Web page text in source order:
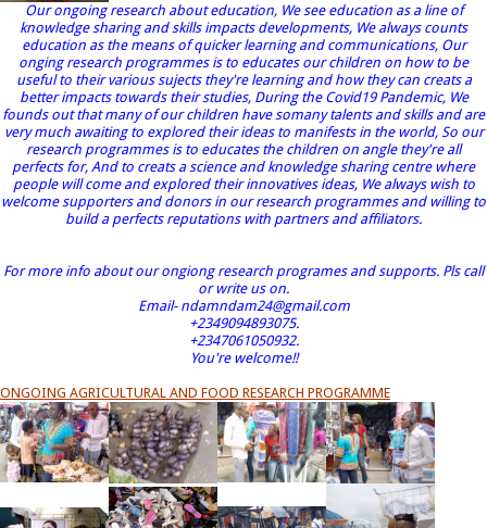
Our ongoing research about education, We see education as a line of
knowledge sharing and skills impacts developments, We always counts
education as the means of quicker learning and communications, Our
onging research programmes is to educates our children on how to be
useful to their various sujects they're learning and how they can creats a
better impacts towards their studies, During the Covid19 Pandemic, We
founds out that many of our children have somany talents and skills and are
very much awaiting to explored their ideas to manifests in the world, So our
research programmes is to educates the children on angle they're all
perfects for, And to creats a science and knowledge sharing centre where
people will come and explored their innovatives ideas, We always wish to
welcome supporters and donors in our research programmes and willing to
build a perfects reputations with partners and affiliators.
For more info about our ongiong research programes and supports. Pls call
or write us on.
Email- ndamndam24@gmail.com
+2349094893075.
+2347061050932.
You're welcome!!
ONGOING AGRICULTURAL AND FOOD RESEARCH PROGRAMME